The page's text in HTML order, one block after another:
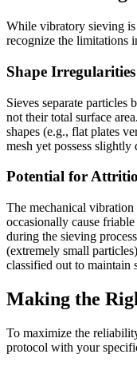
While vibratory sieving
recognize the limitations
Shape Irregularities
Sieves separate particles
not their total surface
shapes (e.g., flat plates
mesh yet possess slightly
Potential for
The mechanical vibration
occasionally cause
during the sieving
(extremely small
classified out to maintain
Making the
To maximize the
protocol with your